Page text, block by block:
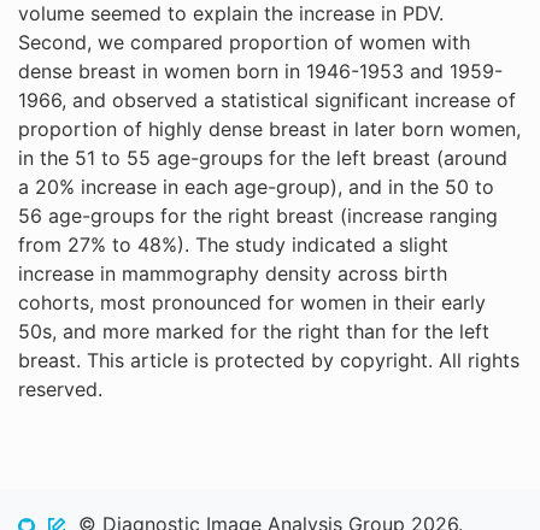
volume seemed to explain the increase in PDV.
Second, we compared proportion of women with
dense breast in women born in 1946-1953 and 1959-
1966, and observed a statistical significant increase of
proportion of highly dense breast in later born women,
in the 51 to 55 age-groups for the left breast (around
a 20% increase in each age-group), and in the 50 to
56 age-groups for the right breast (increase ranging
from 27% to 48%). The study indicated a slight
increase in mammography density across birth
cohorts, most pronounced for women in their early
50s, and more marked for the right than for the left
breast. This article is protected by copyright. All rights
reserved.
© Diagnostic Image Analysis Group 2026.